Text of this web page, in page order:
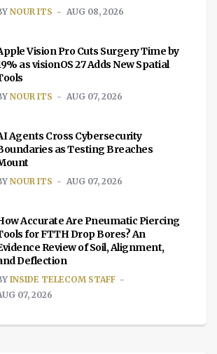
NOUR ITS AUG 08, 2026
Vision Pro Cuts Surgery Time by
as visionOS 27 Adds New Spatial
NOUR ITS AUG 07, 2026
Agents Cross Cybersecurity
as Testing Breaches
NOUR ITS AUG 07, 2026
Accurate Are Pneumatic Piercing
for FTTH Drop Bores? An
Review of Soil, Alignment,
Deflection
INSIDE TELECOM STAFF
07, 2026